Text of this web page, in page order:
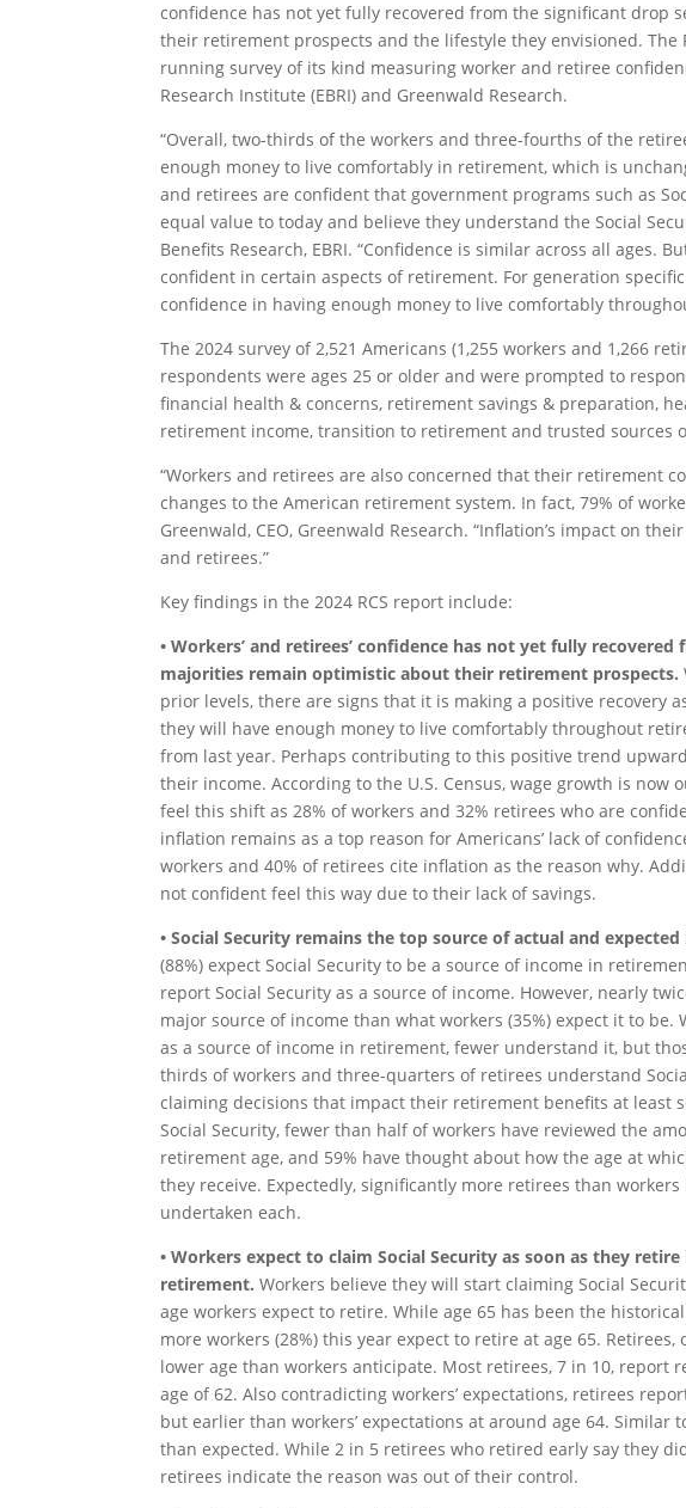
confidence has not yet fully recovered from the significant drop
their retirement prospects and the lifestyle they envisioned. The
running survey of its kind measuring worker and retiree
Research Institute (EBRI) and Greenwald Research.
“Overall, two-thirds of the workers and three-fourths of the
enough money to live comfortably in retirement, which is
and retirees are confident that government programs such as
equal value to today and believe they understand the Social
Benefits Research, EBRI. “Confidence is similar across all ages.
confident in certain aspects of retirement. For generation
confidence in having enough money to live comfortably
The 2024 survey of 2,521 Americans (1,255 workers and 1,266
respondents were ages 25 or older and were prompted to
financial health & concerns, retirement savings & preparation,
retirement income, transition to retirement and trusted sources
“Workers and retirees are also concerned that their retirement
changes to the American retirement system. In fact, 79% of
Greenwald, CEO, Greenwald Research. “Inflation’s impact on
and retirees.”
Key findings in the 2024 RCS report include:
• Workers’ and retirees’ confidence has not yet fully
majorities remain optimistic about their retirement prospects.
prior levels, there are signs that it is making a positive recovery
they will have enough money to live comfortably throughout
from last year. Perhaps contributing to this positive trend
their income. According to the U.S. Census, wage growth is
feel this shift as 28% of workers and 32% retirees who are
inflation remains as a top reason for Americans’ lack of
workers and 40% of retirees cite inflation as the reason why.
not confident feel this way due to their lack of savings.
• Social Security remains the top source of actual and
(88%) expect Social Security to be a source of income in
report Social Security as a source of income. However, nearly
major source of income than what workers (35%) expect it to
as a source of income in retirement, fewer understand it, but
thirds of workers and three-quarters of retirees understand
claiming decisions that impact their retirement benefits at least
Social Security, fewer than half of workers have reviewed the
retirement age, and 59% have thought about how the age at
they receive. Expectedly, significantly more retirees than
undertaken each.
• Workers expect to claim Social Security as soon as they
retirement.Workers believe they will start claiming Social
age workers expect to retire. While age 65 has been the
more workers (28%) this year expect to retire at age 65.
lower age than workers anticipate. Most retirees, 7 in 10,
age of 62. Also contradicting workers’ expectations, retirees
but earlier than workers’ expectations at around age 64.
than expected. While 2 in 5 retirees who retired early say they
retirees indicate the reason was out of their control.